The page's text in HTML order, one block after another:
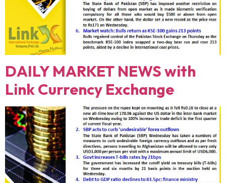
DAILY MARKET NEWS with
Link Currency Exchange